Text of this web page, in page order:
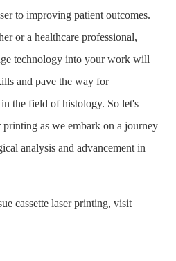
to improving patient outcomes.
or a healthcare professional,
technology into your work will
and pave the way for
the field of histology. So let's
printing as we embark on a journey
analysis and advancement in
cassette laser printing, visit